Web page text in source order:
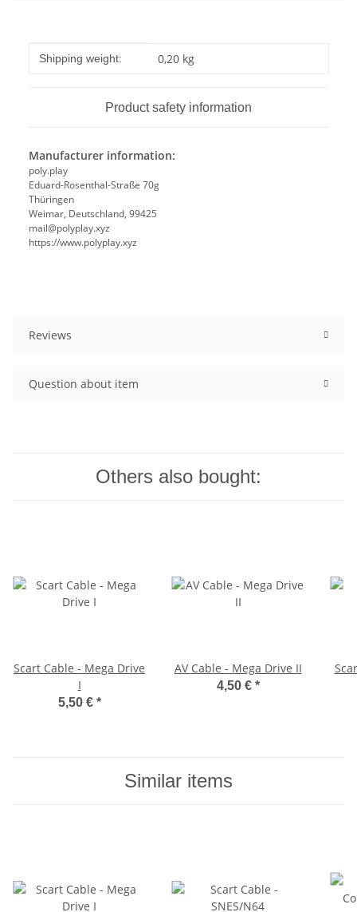
Item information
Value
Shipping weight: 0,20 kg
Product safety information
Manufacturer information:
poly.play
Eduard-Rosenthal-Straße 70g
Thüringen
Weimar, Deutschland, 99425
mail@polyplay.xyz
https://www.polyplay.xyz
Reviews
Question about item
Others also bought:
Scart Cable - Mega Drive
I
5,50 € *
AV Cable - Mega Drive II
4,50 € *
Similar items